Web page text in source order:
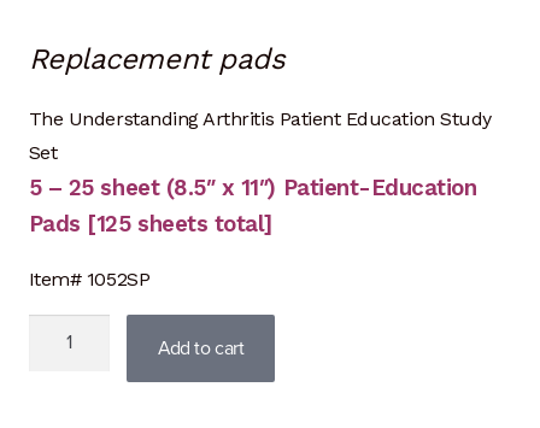
Replacement pads
The Understanding Arthritis Patient Education Study
Set
5 – 25 sheet (8.5″ x 11″) Patient-Education
Pads [125 sheets total]
Item# 1052SP
Add to cart